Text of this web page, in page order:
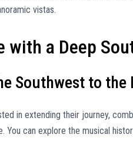
vistas.
with a Deep
Southwest to the
in extending their journey,
You can explore the musical